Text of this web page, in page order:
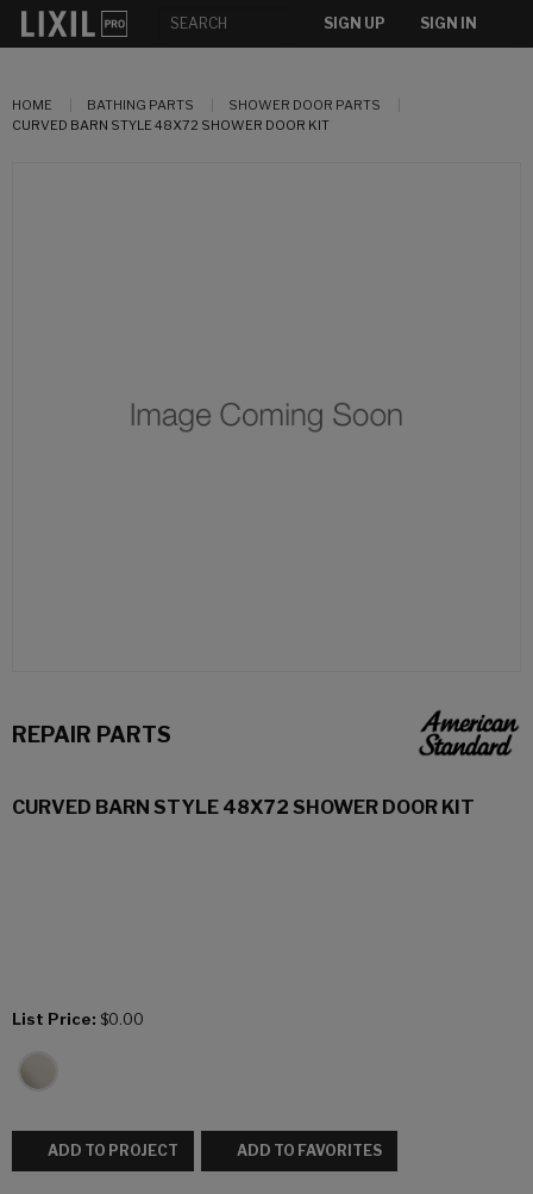
SIGN UP SIGN IN
HOME BATHING PARTS
SHOWER DOOR PARTS
CURVED BARN STYLE 48X72 SHOWER DOOR KIT
REPAIR PARTS
CURVED BARN STYLE 48X72 SHOWER DOOR KIT
List Price: $0.00
ADD TO PROJECT ADD TO FAVORITES